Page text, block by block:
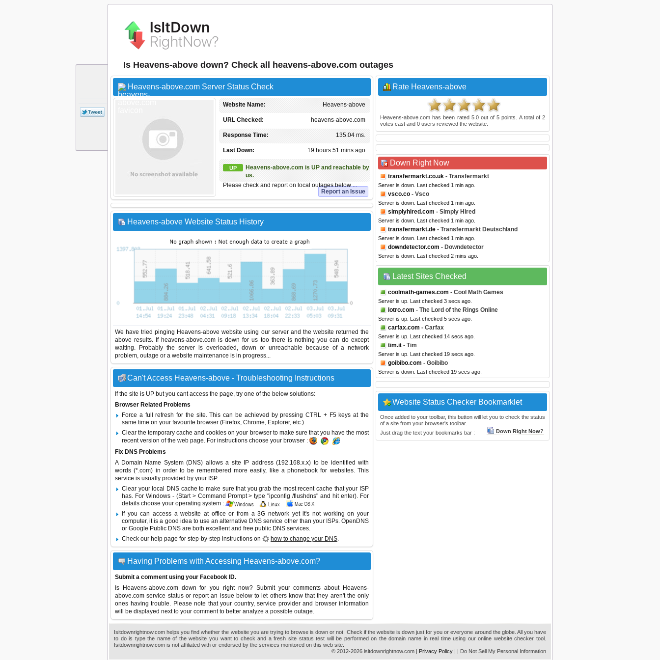
Is Heavens-above down? Check all heavens-above.com outages
Heavens-above.com Server Status Check
Heavens-above
Website Name:
heavens-above.com
URL Checked:
135.04 ms.
Response Time:
19 hours 51 mins ago
Last Down:
UP
Heavens-above.com is UP and reachable by
us.
Please check and report on local outages below ...
Report an Issue
Heavens-above Website Status History
We have tried pinging Heavens-above website using our server and the website returned the
above results. If heavens-above.com is down for us too there is nothing you can do except
waiting. Probably the server is overloaded, down or unreachable because of a network
problem, outage or a website maintenance is in progress...
Can't Access Heavens-above - Troubleshooting Instructions
If the site is UP but you cant access the page, try one of the below solutions:
Browser Related Problems
Force a full refresh for the site. This can be achieved by pressing CTRL + F5 keys at the
same time on your favourite browser (Firefox, Chrome, Explorer, etc.)
Clear the temporary cache and cookies on your browser to make sure that you have the most
recent version of the web page. For instructions choose your browser :
Fix DNS Problems
A Domain Name System (DNS) allows a site IP address (192.168.x.x) to be identified with
words (*.com) in order to be remembered more easily, like a phonebook for websites. This
service is usually provided by your ISP.
Clear your local DNS cache to make sure that you grab the most recent cache that your ISP
has. For Windows - (Start > Command Prompt > type "ipconfig /flushdns" and hit enter). For
details choose your operating system :
If you can access a website at office or from a 3G network yet it's not working on your
computer, it is a good idea to use an alternative DNS service other than your ISPs. OpenDNS
or Google Public DNS are both excellent and free public DNS services.
Check our help page for step-by-step instructions on
how to change your DNS.
Having Problems with Accessing Heavens-above.com?
Submit a comment using your Facebook ID.
Is Heavens-above.com down for you right now? Submit your comments about Heavens-
above.com service status or report an issue below to let others know that they aren't the only
ones having trouble. Please note that your country, service provider and browser information
will be displayed next to your comment to better analyze a possible outage.
Rate Heavens-above
Heavens-above.com has been rated 5.0out of5 points. A total of2
votes cast and 0 users reviewed the website.
Down Right Now
transfermarkt.co.uk - Transfermarkt
Server is down. Last checked 1 min ago.
vsco.co - Vsco
Server is down. Last checked 1 min ago.
simplyhired.com - Simply Hired
Server is down. Last checked 1 min ago.
transfermarkt.de - Transfermarkt Deutschland
Server is down. Last checked 1 min ago.
downdetector.com - Downdetector
Server is down. Last checked 2 mins ago.
Latest Sites Checked
coolmath-games.com - Cool Math Games
Server is up. Last checked 3 secs ago.
lotro.com - The Lord of the Rings Online
Server is up. Last checked 5 secs ago.
carfax.com - Carfax
Server is up. Last checked 14 secs ago.
tim.it - Tim
Server is up. Last checked 19 secs ago.
goibibo.com - Goibibo
Server is down. Last checked 19 secs ago.
Website Status Checker Bookmarklet
Once added to your toolbar, this button will let you to check the status
of a site from your browser's toolbar.
Just drag the text your bookmarks bar :
Down Right Now?
Isitdownrightnow.com helps you find whether the website you are trying to browse is down or not. Check if the website is down just for you or everyone around the globe. All you have
to do is type the name of the website you want to check and a fresh site status test will be performed on the domain name in real time using our online website checker tool.
Isitdownrightnow.com is not affiliated with or endorsed by the services monitored on this web site.
© 2012-2026 isitdownrightnow.com | Privacy Policy | | Do Not Sell My Personal Information